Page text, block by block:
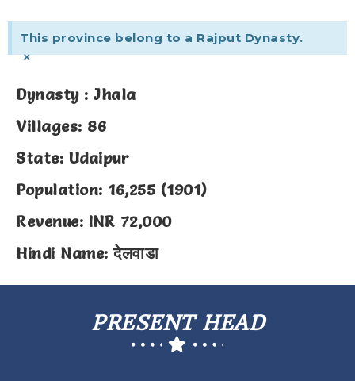
This province belong to a Rajput Dynasty.
×
Dynasty : Jhala
Villages: 86
State: Udaipur
Population: 16,255 (1901)
Revenue: INR 72,000
Hindi Name: देलवाडा
PRESENT HEAD